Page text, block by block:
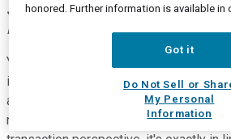
Jeffrey A. Schwaneke--Executive
Financial Officer
Yeah, yeah, Kevin, I agree with
is exactly in line with what we
are the other things, right? The
rates, redeterminations, all those
honored. Further information is available in
Got it
Do Not Sell or
My Personal
Information